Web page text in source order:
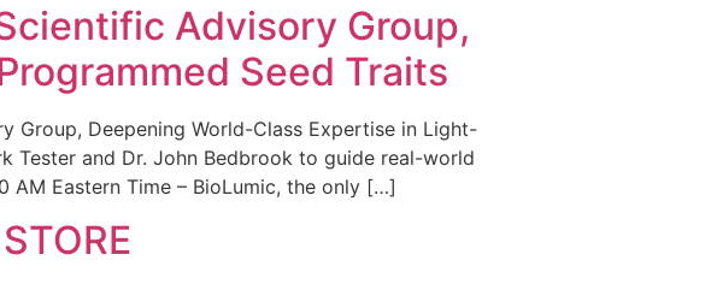
Advisory Group,
Seed Traits
Group, Deepening World-Class Expertise in Light-
Tester and Dr. John Bedbrook to guide real-world
AM Eastern Time – BioLumic, the only […]